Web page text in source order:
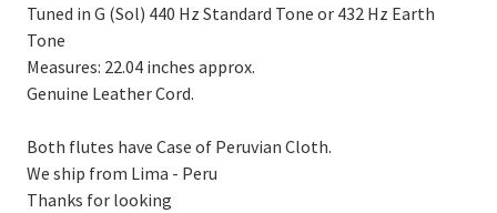
Tuned in G (Sol) 440 Hz Standard Tone or 432 Hz Earth
Tone
Measures: 22.04 inches approx.
Genuine Leather Cord.
Both flutes have Case of Peruvian Cloth.
We ship from Lima - Peru
Thanks for looking